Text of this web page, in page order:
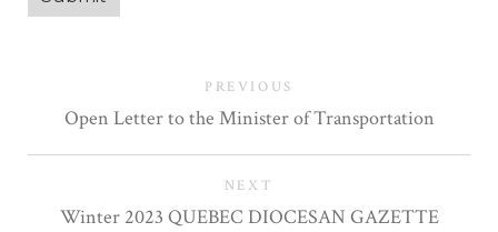
PREVIOUS
Open Letter to the Minister of Transportation
NEXT
Winter 2023 QUEBEC DIOCESAN GAZETTE